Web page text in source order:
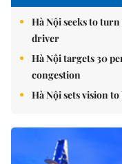
Hà Nội seeks to
driver
Hà Nội targets 30
congestion
Hà Nội sets vision